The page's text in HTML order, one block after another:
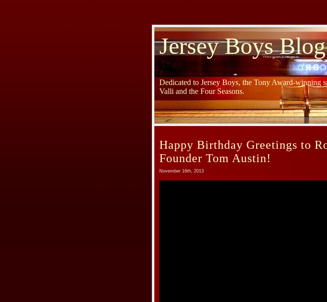
Jersey Boys Blog
Dedicated to Jersey Boys, the Tony Award-winning
Valli and the Four Seasons.
Happy Birthday Greetings to
Founder Tom Austin!
November 16th, 2013